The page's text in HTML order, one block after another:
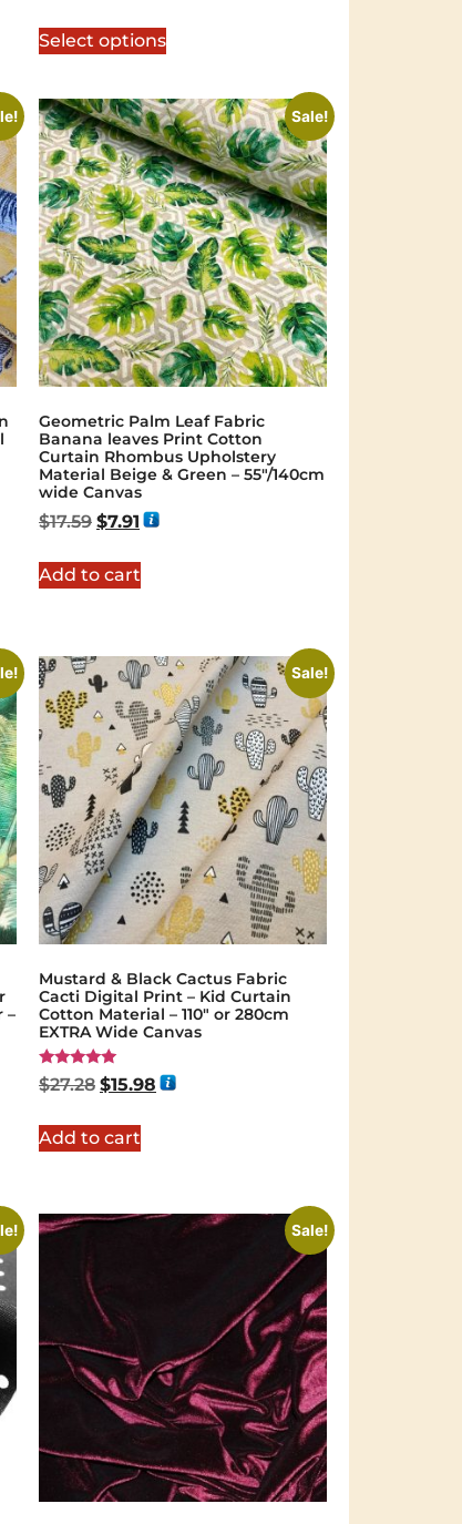
Select options
Sale!
Geometric Palm Leaf Fabric
Banana leaves Print Cotton
Curtain Rhombus Upholstery
Material Beige & Green – 55"/140cm
wide Canvas
$17.59 $7.91
Add to cart
–
Sale!
Mustard & Black Cactus Fabric
Cacti Digital Print – Kid Curtain
Cotton Material – 110″ or 280cm
EXTRA Wide Canvas
Rated
5.00
$27.28 $15.98
Add to cart
Sale!